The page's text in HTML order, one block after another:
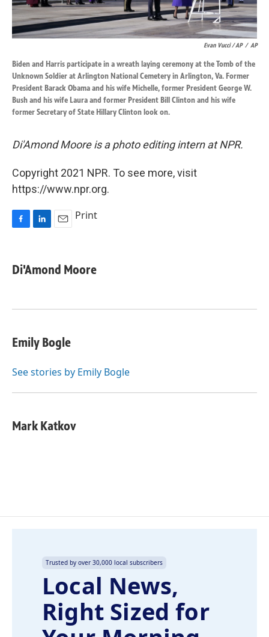
Evan Vucci / AP / AP
Biden and Harris participate in a wreath laying ceremony at the Tomb of the
Unknown Soldier at Arlington National Cemetery in Arlington, Va. Former
President Barack Obama and his wife Michelle, former President George W.
Bush and his wife Laura and former President Bill Clinton and his wife
former Secretary of State Hillary Clinton look on.
Di'Amond Moore is a photo editing intern at NPR.
Copyright 2021 NPR. To see more, visit
https://www.npr.org.
e
b
k
k
e
n
i
l
Print
Di'Amond Moore
Emily Bogle
See stories by Emily Bogle
Mark Katkov
Trusted by over 30,000 local subscribers
Local News,
Right Sized for